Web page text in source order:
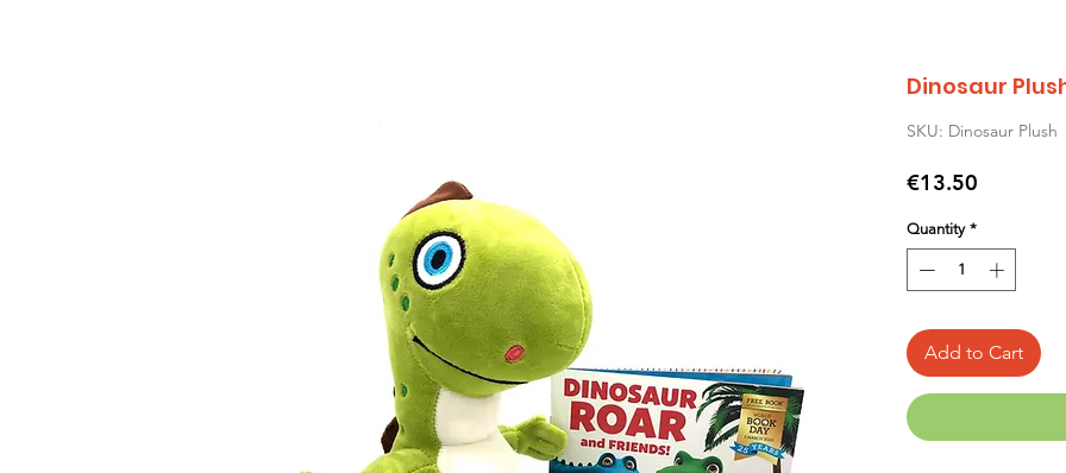
Dinosaur
SKU: Dinosaur Plush
€13.50
Quantity *
Add to Cart